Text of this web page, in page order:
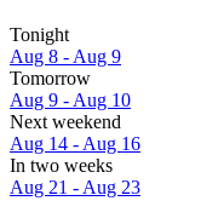
Tonight
Aug 8 - Aug 9
Tomorrow
Aug 9 - Aug 10
Next weekend
Aug 14 - Aug 16
In two weeks
Aug 21 - Aug 23